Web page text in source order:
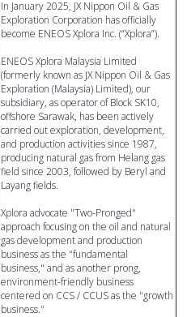
In January 2025, JX Nippon Oil & Gas
Exploration Corporation has officially
become ENEOS Xplora Inc. (“Xplora”).
ENEOS Xplora Malaysia Limited
(formerly known as JX Nippon Oil & Gas
Exploration (Malaysia) Limited), our
subsidiary, as operator of Block SK10,
offshore Sarawak, has been actively
carried out exploration, development,
and production activities since 1987,
producing natural gas from Helang gas
field since 2003, followed by Beryl and
Layang fields.
Xplora advocate "Two-Pronged"
approach focusing on the oil and natural
gas development and production
business as the "fundamental
business," and as another prong,
environment-friendly business
centered on CCS / CCUS as the "growth
business."